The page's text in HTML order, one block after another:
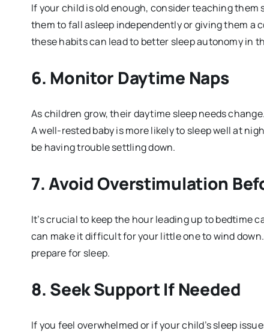
If your child is old enough, consider teaching
them to fall asleep independently or giving them a
these habits can lead to better sleep autonomy in
6. Monitor Daytime Naps
As children grow, their daytime sleep needs
A well-rested baby is more likely to sleep well at
be having trouble settling down.
7.Avoid Overstimulation
It’s crucial to keep the hour leading up to
can make it difficult for your little one to wind
prepare for sleep.
8. Seek Support If Needed
If you feel overwhelmed or if your child’s sleep